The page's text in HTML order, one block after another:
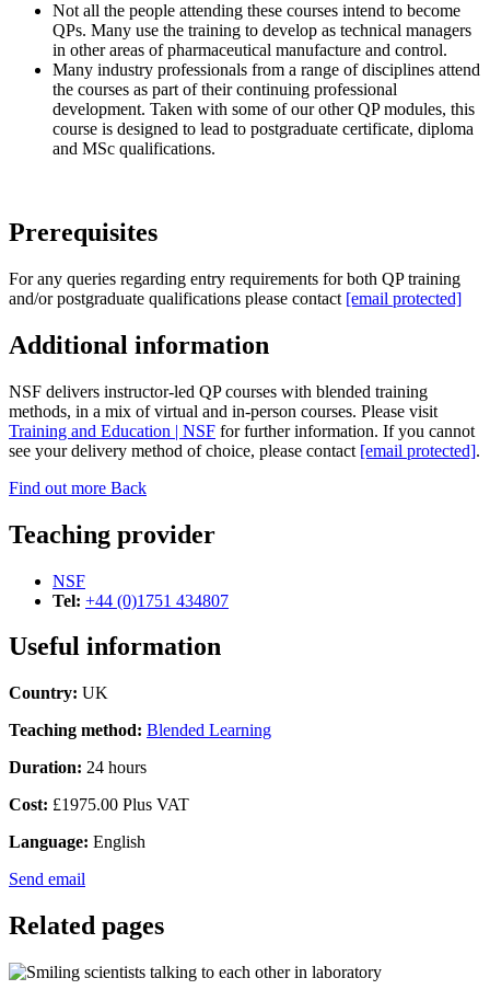
Not all the people attending these courses intend to become
QPs. Many use the training to develop as technical managers
in other areas of pharmaceutical manufacture and control.
Many industry professionals from a range of disciplines attend
the courses as part of their continuing professional
development. Taken with some of our other QP modules, this
course is designed to lead to postgraduate certificate, diploma
and MSc qualifications.
Prerequisites
For any queries regarding entry requirements for both QP training
and/or postgraduate qualifications please contact [email protected]
Additional information
NSF delivers instructor-led QP courses with blended training
methods, in a mix of virtual and in-person courses. Please visit
Training and Education | NSF for further information. If you cannot
see your delivery method of choice, please contact [email protected].
Find out more Back
Teaching provider
NSF
Tel: +44 (0)1751 434807
Useful information
Country: UK
Teaching method: Blended Learning
Duration: 24 hours
Cost: £1975.00 Plus VAT
Language: English
Send email
Related pages